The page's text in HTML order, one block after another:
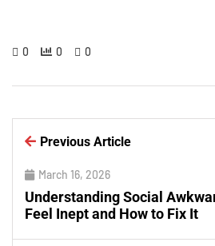
0 0 0
Previous Article
March 16, 2026
Understanding Social
Feel Inept and How to Fix It